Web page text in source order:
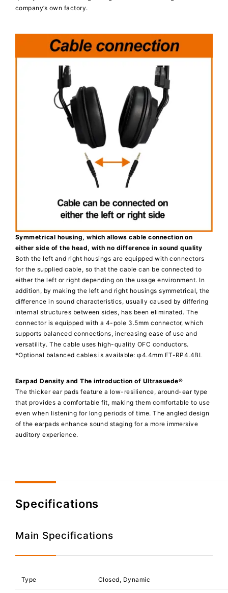
company’s own factory.
Symmetrical housing, which allows cable connection on
either side of the head, with no difference in sound quality
Both the left and right housings are equipped with connectors
for the supplied cable, so that the cable can be connected to
either the left or right depending on the usage environment. In
addition, by making the left and right housings symmetrical, the
difference in sound characteristics, usually caused by differing
internal structures between sides, has been eliminated. The
connector is equipped with a 4-pole 3.5mm connector, which
supports balanced connections, increasing ease of use and
versatility. The cable uses high-quality OFC conductors.
*Optional balanced cables is available: φ4.4mm ET-RP4.4BL
Earpad Density and The introduction of Ultrasuede®
The thicker ear pads feature a low-resilience, around-ear type
that provides a comfortable fit, making them comfortable to use
even when listening for long periods of time. The angled design
of the earpads enhance sound staging for a more immersive
auditory experience.
Specifications
Main Specifications
Type Closed, Dynamic